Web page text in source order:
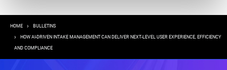
Breadcrumb
HOME BULLETINS
HOW AI-DRIVEN INTAKE MANAGEMENT CAN DELIVER NEXT-LEVEL USER EXPERIENCE, EFFICIENCY
AND COMPLIANCE